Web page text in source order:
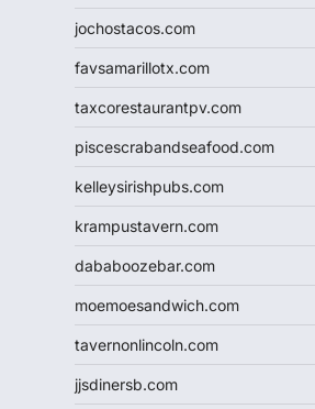
jochostacos.com
favsamarillotx.com
taxcorestaurantpv.com
piscescrabandseafood.com
kelleysirishpubs.com
krampustavern.com
dababoozebar.com
moemoesandwich.com
tavernonlincoln.com
jjsdinersb.com